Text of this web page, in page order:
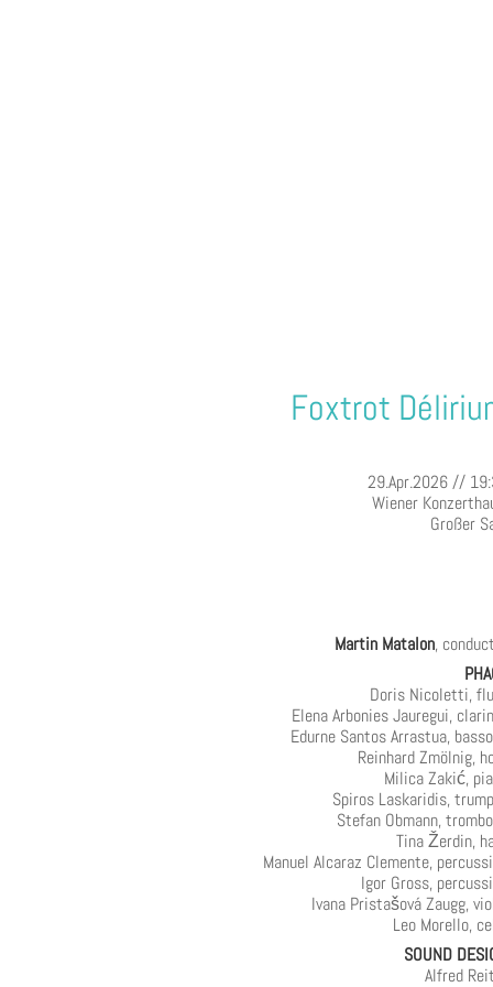
Foxtrot
29.Apr.2026 //
Wiener
Großer
Martin Matalon,
Doris Nicoletti,
Elena Arbonies Jauregui,
Edurne Santos Arrastua,
Reinhard Zmölnig,
Milica Zakić,
Spiros Laskaridis,
Stefan Obmann,
Tina Žerdin,
Manuel Alcaraz Clemente,
Igor Gross,
Ivana Pristašová Zaugg,
Leo Morello,
SOUND
Alfred